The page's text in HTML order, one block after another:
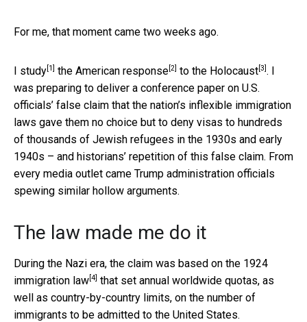
For me, that moment came two weeks ago.
I study [1] the American response [2] to the Holocaust [3] . I
was preparing to deliver a conference paper on U.S.
officials’ false claim that the nation’s inflexible immigration
laws gave them no choice but to deny visas to hundreds
of thousands of Jewish refugees in the 1930s and early
1940s – and historians’ repetition of this false claim. From
every media outlet came Trump administration officials
spewing similar hollow arguments.
The law made me do it
During the Nazi era, the claim was based on the 1924
immigration law [4] that set annual worldwide quotas, as
well as country-by-country limits, on the number of
immigrants to be admitted to the United States.